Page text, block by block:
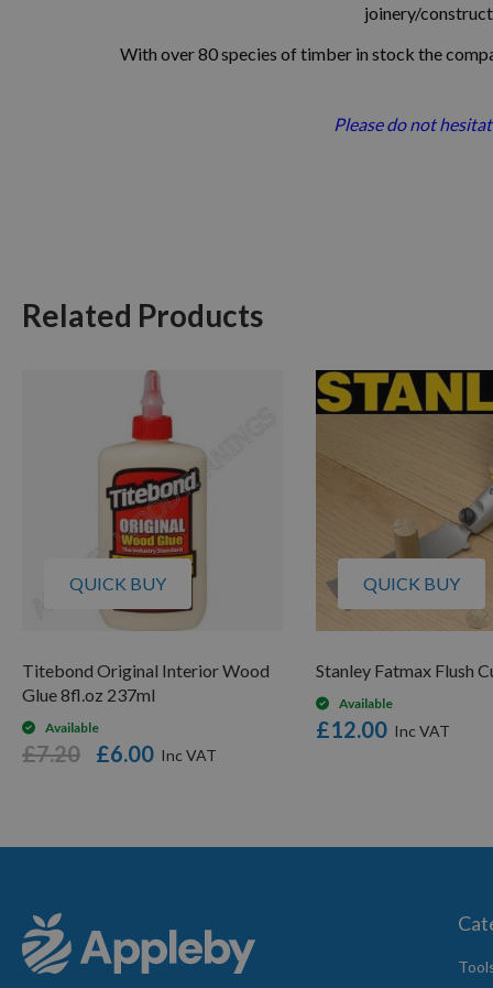
joinery/
With over 80 species of timber in stock the
Please do not
Related Products
QUICK BUY
Titebond Original Interior Wood
Glue 8fl.oz 237ml
Available
£6.00
£7.20
QUICK BUY
Stanley Fatmax Flush
Available
£12.00